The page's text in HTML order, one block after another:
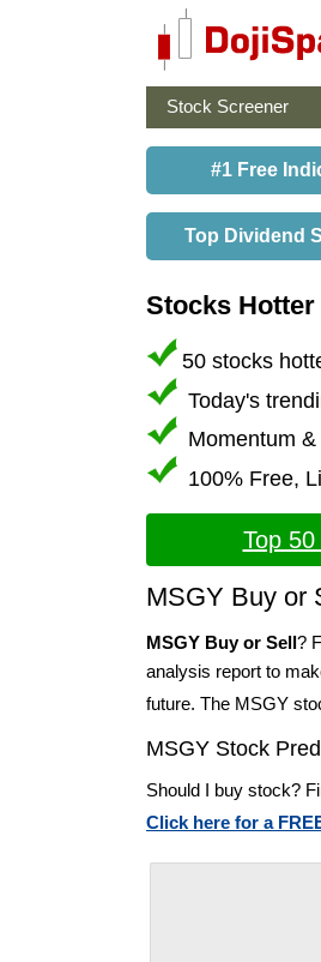
Stock Screener
#1 Free
Top Dividend
Stocks Hotter
50 stocks
Today's
Momentum
100% Free,
Top
MSGY Buy or
MSGY Buy or Sell?
analysis report to
future. The MSGY
MSGY Stock
Should I buy stock?
Click here for a